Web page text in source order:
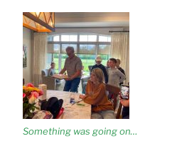
Something was going on…